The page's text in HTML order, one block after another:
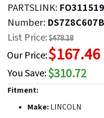
PARTSLINK:
Number: DS7Z8C607B
List Price:$478.18
Our Price:$167.46
You Save:$310.72
Fitment:
Make:LINCOLN